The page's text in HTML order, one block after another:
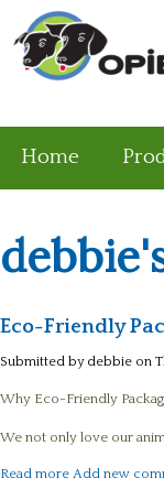
Home
Eco-Friendly
Submitted by debbie on
Why Eco-Friendly
We not only love our
Read more about Eco-
Add new